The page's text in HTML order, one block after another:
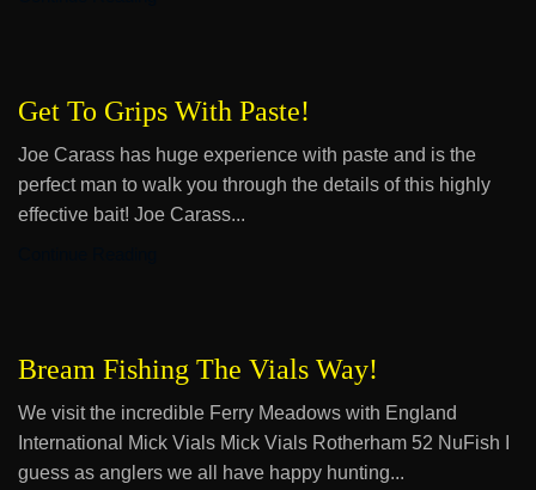
Get To Grips With Paste!
Joe Carass has huge experience with paste and is the
perfect man to walk you through the details of this highly
effective bait! Joe Carass...
Bream Fishing The Vials Way!
We visit the incredible Ferry Meadows with England
International Mick Vials Mick Vials Rotherham 52 NuFish I
guess as anglers we all have happy hunting...